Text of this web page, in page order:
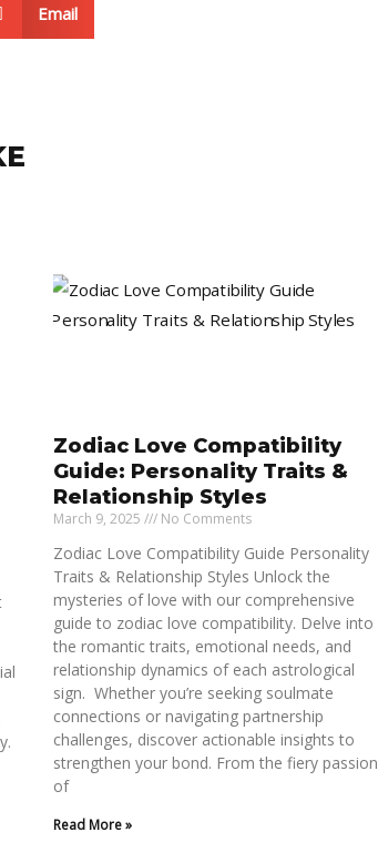
Email
Zodiac Love Compatibility
Guide: Personality Traits &
Relationship Styles
March 9, 2025 No Comments
Zodiac Love Compatibility Guide Personality
Traits & Relationship Styles Unlock the
mysteries of love with our comprehensive
guide to zodiac love compatibility. Delve into
the romantic traits, emotional needs, and
relationship dynamics of each astrological
sign. Whether you’re seeking soulmate
connections or navigating partnership
challenges, discover actionable insights to
strengthen your bond. From the fiery passion
of
Read More »